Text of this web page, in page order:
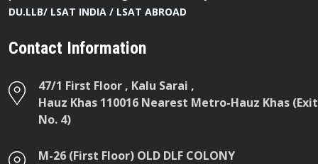
DU.LLB/ LSAT INDIA / LSAT ABROAD
Contact Information
47/1 First Floor , Kalu Sarai ,
Hauz Khas 110016 Nearest Metro-Hauz Khas (Exit
No. 4)
M-26 (First Floor) OLD DLF COLONY